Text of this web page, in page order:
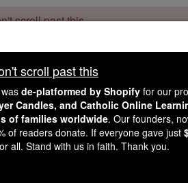
scroll past this
readers, Catholic Online wasde-
Online School, Prayer
million students and millions of families
mission. But fewer than 2% of readers
Catholic education free for all. Stand
Bl. Dolores
scroll past this
de-platformed by Shopify for our
Candles, and Catholic Online
of families worldwide. Our founders,
of readers donate. If everyone gave just
all. Stand with us in faith. Thank you.